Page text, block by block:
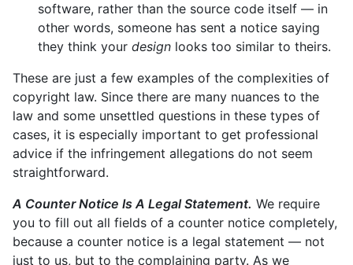
software, rather than the source code itself — in
other words, someone has sent a notice saying
they think your design looks too similar to theirs.
These are just a few examples of the complexities of
copyright law. Since there are many nuances to the
law and some unsettled questions in these types of
cases, it is especially important to get professional
advice if the infringement allegations do not seem
straightforward.
A Counter Notice Is A Legal Statement. We require
you to fill out all fields of a counter notice completely,
because a counter notice is a legal statement — not
just to us, but to the complaining party. As we